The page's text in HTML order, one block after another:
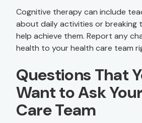
Cognitive therapy can include
about daily activities or breaking
help achieve them. Report any
health to your health care team
Questions That
Want to Ask
Care Team